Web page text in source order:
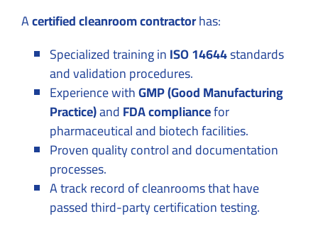
Acertified cleanroom contractorhas:
Specialized training inISO 14644standards
and validation procedures.
Experience withGMP (Good Manufacturing
Practice)andFDA compliancefor
pharmaceutical and biotech facilities.
Proven quality control and documentation
processes.
A track record of cleanrooms that have
passed third-party certification testing.